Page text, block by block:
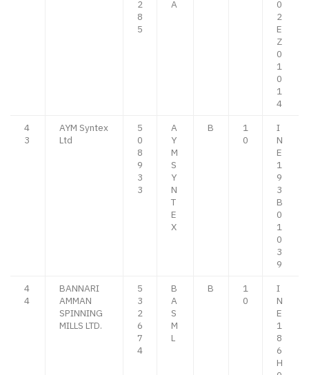
2
8
5
A
0
2
E
Z
0
1
0
1
4
4
3
AYM Syntex
Ltd
5
0
8
9
3
3
A
Y
M
S
Y
N
T
E
X
B
1
0
I
N
E
1
9
3
B
0
1
0
3
9
4
4
BANNARI
AMMAN
SPINNING
MILLS LTD.
5
3
2
6
7
4
B
A
S
M
L
B
1
0
I
N
E
1
8
6
H